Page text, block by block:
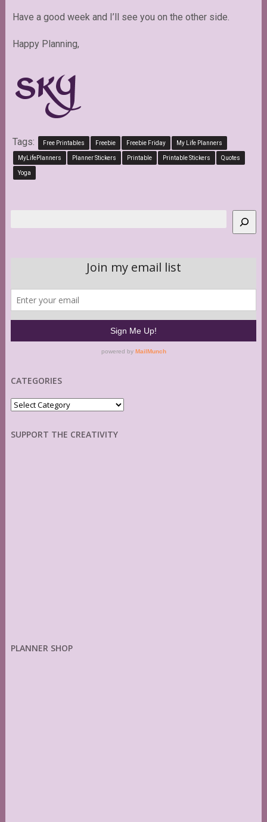
Have a good week and I’ll see you on the other side.
Happy Planning,
Tags: Free Printables Freebie Freebie Friday My Life Planners
MyLifePlanners Planner Stickers Printable Printable Stickers Quotes
Yoga
CATEGORIES
Categories
SUPPORT THE CREATIVITY
PLANNER SHOP